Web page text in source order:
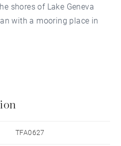
shores of Lake Geneva
with a mooring place in
The night part of the
courts, as well as a
TFA0627